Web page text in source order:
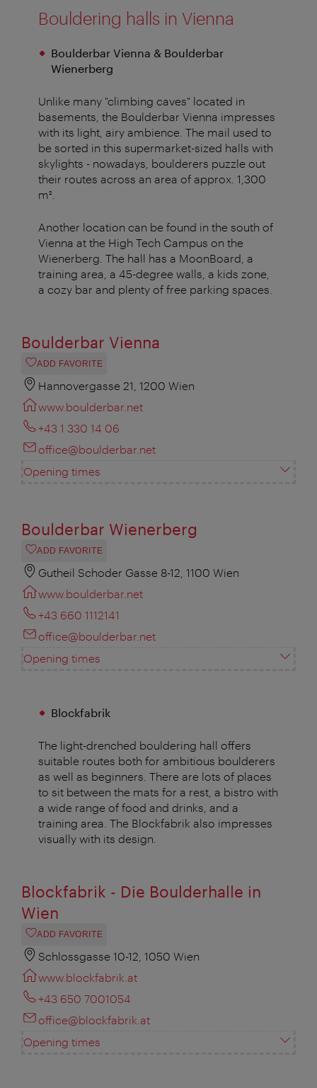
Bouldering halls in Vienna
Boulderbar Vienna & Boulderbar
Wienerberg
Unlike many "climbing caves" located in
basements, the Boulderbar Vienna impresses
with its light, airy ambience. The mail used to
be sorted in this supermarket-sized halls with
skylights - nowadays, boulderers puzzle out
their routes across an area of approx. 1,300
m².
Another location can be found in the south of
Vienna at the High Tech Campus on the
Wienerberg. The hall has a MoonBoard, a
training area, a 45-degree walls, a kids zone,
a cozy bar and plenty of free parking spaces.
Boulderbar Vienna
ADD FAVORITE
Hannovergasse 21, 1200 Wien
www.boulderbar.net
+43 1 330 14 06
office@boulderbar.net
Opening times
Boulderbar Wienerberg
ADD FAVORITE
Gutheil Schoder Gasse 8-12, 1100 Wien
www.boulderbar.net
+43 660 1112141
office@boulderbar.net
Opening times
Blockfabrik
The light-drenched bouldering hall offers
suitable routes both for ambitious boulderers
as well as beginners. There are lots of places
to sit between the mats for a rest, a bistro with
a wide range of food and drinks, and a
training area. The Blockfabrik also impresses
visually with its design.
Blockfabrik - Die Boulderhalle in
Wien
ADD FAVORITE
Schlossgasse 10-12, 1050 Wien
www.blockfabrik.at
+43 650 7001054
office@blockfabrik.at
Opening times